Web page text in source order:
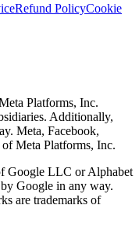
Refund PolicyCookie
Platforms, Inc.
Additionally,
Meta, Facebook,
Meta Platforms, Inc.
Google LLC or Alphabet
Google in any way.
are trademarks of